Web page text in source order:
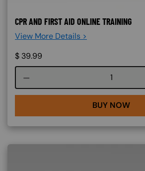
CPR AND FIRST AID ONLINE TRAINING
View More Details >
$ 39.99
Course
BUY NOW